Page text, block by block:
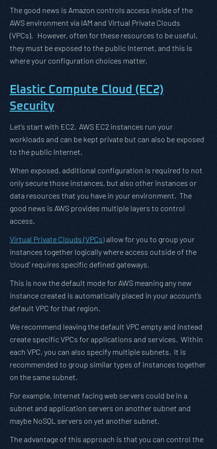
The good news is Amazon controls access inside of the
AWS environment via IAM and Virtual Private Clouds
(VPCs). However, often for these resources to be useful,
they must be exposed to the public Internet, and this is
where your configuration choices matter.
Elastic Compute Cloud (EC2)
Security
Let’s start with EC2. AWS EC2 instances run your
workloads and can be kept private but can also be exposed
to the public Internet.
When exposed, additional configuration is required to not
only secure those instances, but also other instances or
data resources that you have in your environment. The
good news is AWS provides multiple layers to control
access.
Virtual Private Clouds (VPCs)allow for you to group your
instances together logically where access outside of the
‘cloud’ requires specific defined gateways.
This is now the default mode for AWS meaning any new
instance created is automatically placed in your account’s
default VPC for that region.
We recommend leaving the default VPC empty and instead
create specific VPCs for applications and services. Within
each VPC, you can also specify multiple subnets. It is
recommended to group similar types of instances together
on the same subnet.
For example, Internet facing web servers could be in a
subnet and application servers on another subnet and
maybe NoSQL servers on yet another subnet.
The advantage of this approach is that you can control the